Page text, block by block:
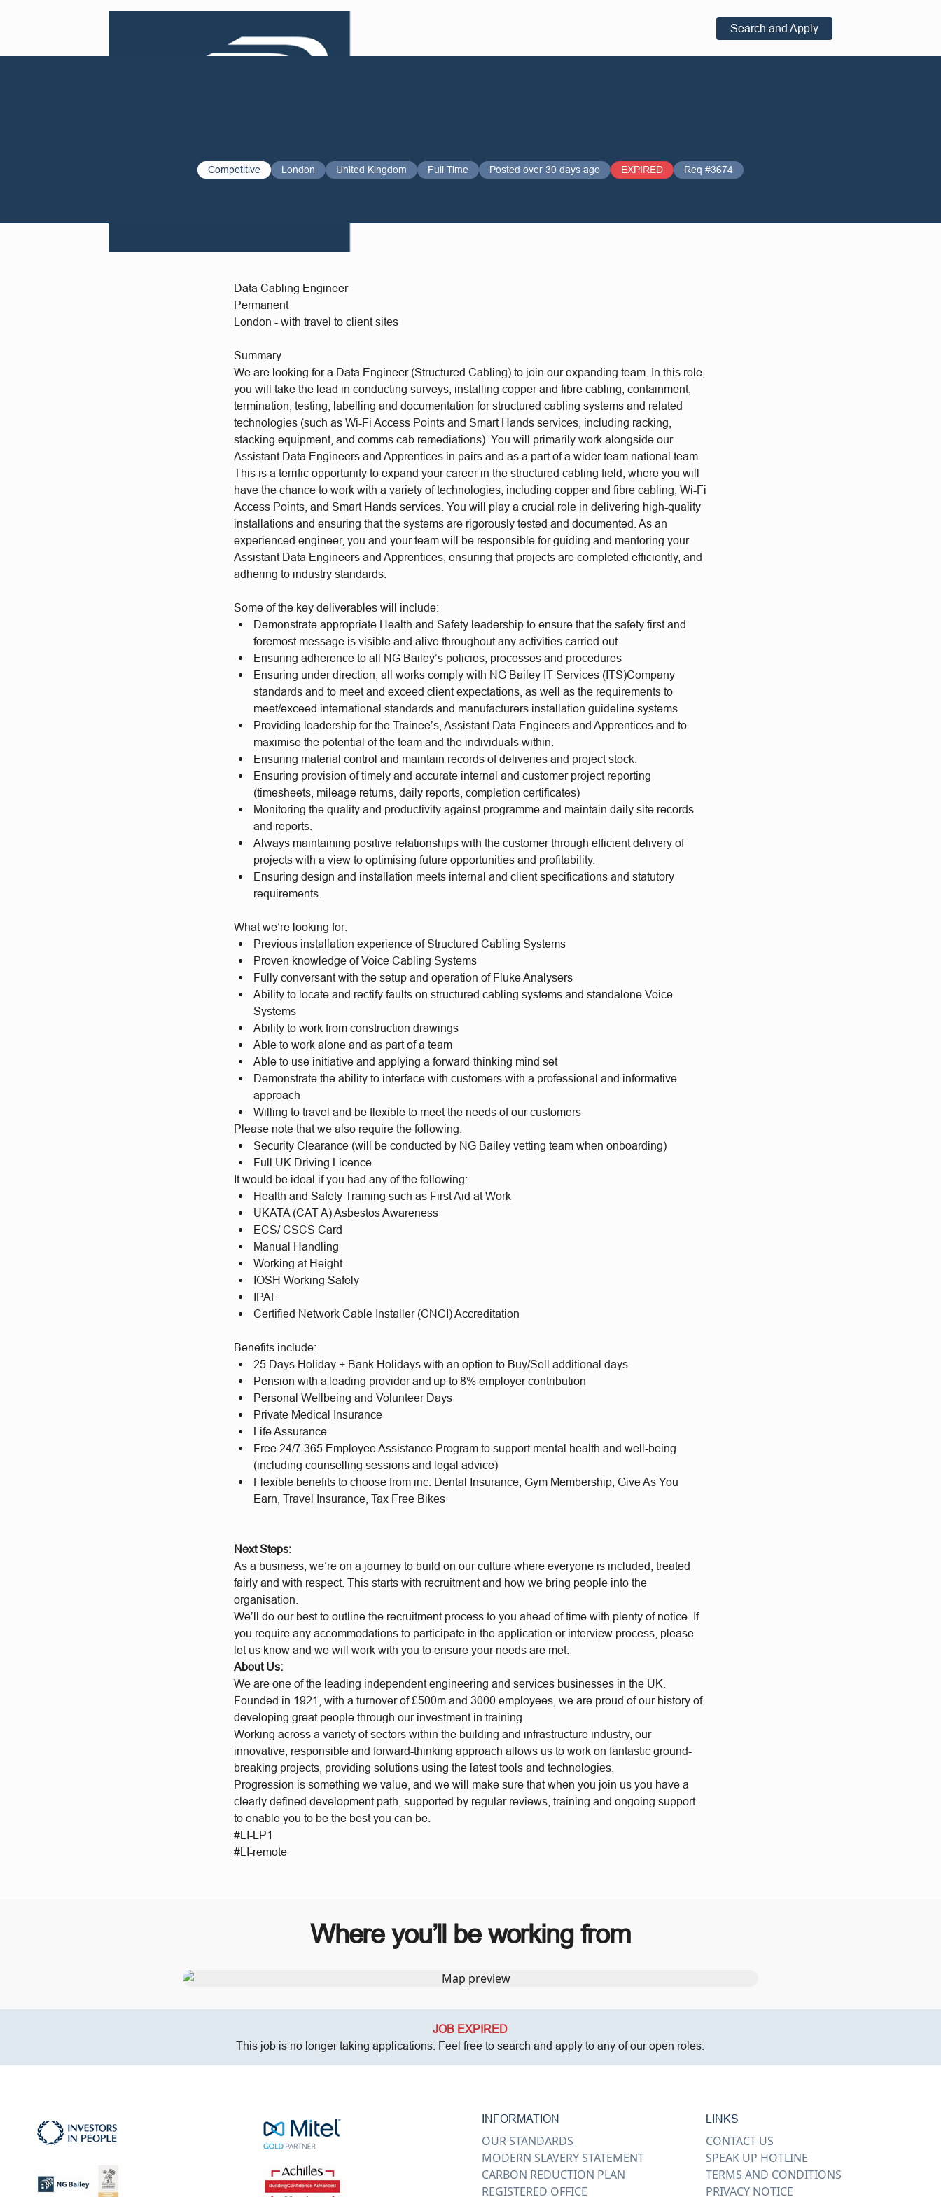
Search and Apply
Competitive London United Kingdom Full Time Posted over 30 days ago EXPIRED Req #3674
Data Cabling Engineer
Permanent
London - with travel to client sites
Summary
We are looking for a Data Engineer (Structured Cabling) to join our expanding team. In this role,
you will take the lead in conducting surveys, installing copper and fibre cabling, containment,
termination, testing, labelling and documentation for structured cabling systems and related
technologies (such as Wi-Fi Access Points and Smart Hands services, including racking,
stacking equipment, and comms cab remediations). You will primarily work alongside our
Assistant Data Engineers and Apprentices in pairs and as a part of a wider team national team.
This is a terrific opportunity to expand your career in the structured cabling field, where you will
have the chance to work with a variety of technologies, including copper and fibre cabling, Wi-Fi
Access Points, and Smart Hands services. You will play a crucial role in delivering high-quality
installations and ensuring that the systems are rigorously tested and documented. As an
experienced engineer, you and your team will be responsible for guiding and mentoring your
Assistant Data Engineers and Apprentices, ensuring that projects are completed efficiently, and
adhering to industry standards.
Some of the key deliverables will include:
Demonstrate appropriate Health and Safety leadership to ensure that the safety first and
foremost message is visible and alive throughout any activities carried out
Ensuring adherence to all NG Bailey’s policies, processes and procedures
Ensuring under direction, all works comply with NG Bailey IT Services (ITS)Company
standards and to meet and exceed client expectations, as well as the requirements to
meet/exceed international standards and manufacturers installation guideline systems
Providing leadership for the Trainee’s, Assistant Data Engineers and Apprentices and to
maximise the potential of the team and the individuals within.
Ensuring material control and maintain records of deliveries and project stock.
Ensuring provision of timely and accurate internal and customer project reporting
(timesheets, mileage returns, daily reports, completion certificates)
Monitoring the quality and productivity against programme and maintain daily site records
and reports.
Always maintaining positive relationships with the customer through efficient delivery of
projects with a view to optimising future opportunities and profitability.
Ensuring design and installation meets internal and client specifications and statutory
requirements.
What we’re looking for:
Previous installation experience of Structured Cabling Systems
Proven knowledge of Voice Cabling Systems
Fully conversant with the setup and operation of Fluke Analysers
Ability to locate and rectify faults on structured cabling systems and standalone Voice
Systems
Ability to work from construction drawings
Able to work alone and as part of a team
Able to use initiative and applying a forward-thinking mind set
Demonstrate the ability to interface with customers with a professional and informative
approach
Willing to travel and be flexible to meet the needs of our customers
Please note that we also require the following:
Security Clearance (will be conducted by NG Bailey vetting team when onboarding)
Full UK Driving Licence
It would be ideal if you had any of the following:
Health and Safety Training such as First Aid at Work
UKATA (CAT A) Asbestos Awareness
ECS/ CSCS Card
Manual Handling
Working at Height
IOSH Working Safely
IPAF
Certified Network Cable Installer (CNCI) Accreditation
Benefits include:
25 Days Holiday + Bank Holidays with an option to Buy/Sell additional days
Pension with a leading provider and up to 8% employer contribution
Personal Wellbeing and Volunteer Days
Private Medical Insurance
Life Assurance
Free 24/7 365 Employee Assistance Program to support mental health and well-being
(including counselling sessions and legal advice)
Flexible benefits to choose from inc: Dental Insurance, Gym Membership, Give As You
Earn, Travel Insurance, Tax Free Bikes
Next Steps:
As a business, we’re on a journey to build on our culture where everyone is included, treated
fairly and with respect. This starts with recruitment and how we bring people into the
organisation.
We’ll do our best to outline the recruitment process to you ahead of time with plenty of notice. If
you require any accommodations to participate in the application or interview process, please
let us know and we will work with you to ensure your needs are met.
About Us:
We are one of the leading independent engineering and services businesses in the UK.
Founded in 1921, with a turnover of £500m and 3000 employees, we are proud of our history of
developing great people through our investment in training.
Working across a variety of sectors within the building and infrastructure industry, our
innovative, responsible and forward-thinking approach allows us to work on fantastic ground-
breaking projects, providing solutions using the latest tools and technologies.
Progression is something we value, and we will make sure that when you join us you have a
clearly defined development path, supported by regular reviews, training and ongoing support
to enable you to be the best you can be.
#LI-LP1
#LI-remote
Where you’ll be working from
JOB EXPIRED
This job is no longer taking applications. Feel free to search and apply to any of ouropen roles
INFORMATION
OUR STANDARDS
MODERN SLAVERY STATEMENT
CARBON REDUCTION PLAN
REGISTERED OFFICE
LINKS
CONTACT US
SPEAK UP HOTLINE
TERMS AND CONDITIONS
PRIVACY NOTICE